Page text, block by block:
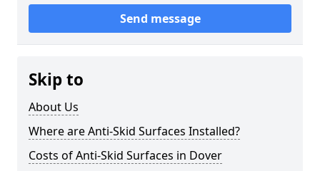
Send message
Skip to
About Us
Where are Anti-Skid Surfaces Installed?
Costs of Anti-Skid Surfaces in Dover